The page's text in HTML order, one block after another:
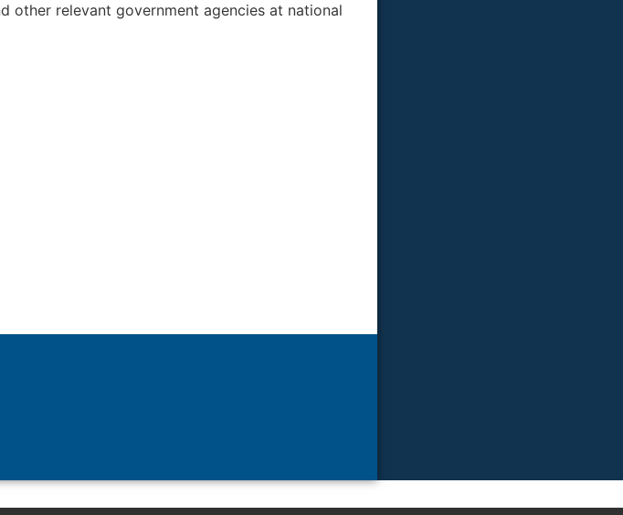
other relevant government agencies at national